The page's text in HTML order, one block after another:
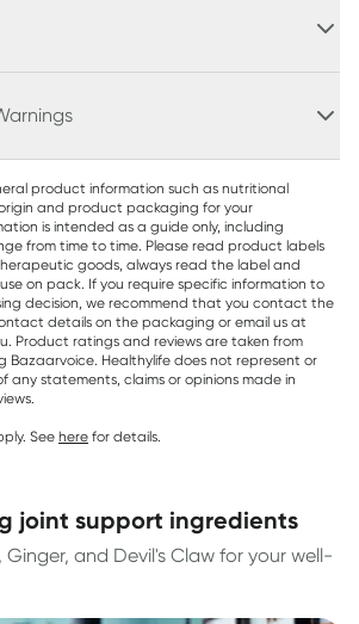
product information such as nutritional
and product packaging for your
is intended as a guide only, including
from time to time. Please read product labels
goods, always read the label and
on pack. If you require specific information to
decision, we recommend that you contact the
details on the packaging or email us at
Product ratings and reviews are taken from
Bazaarvoice. Healthylife does not represent or
statements, claims or opinions made in
See here for details.
joint support ingredients
Ginger, and Devil's Claw for your well-